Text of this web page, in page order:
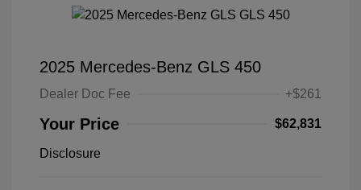
2025 Mercedes-Benz GLS 450
Dealer Doc Fee +$261
Your Price $62,831
Disclosure